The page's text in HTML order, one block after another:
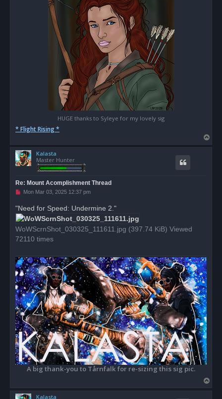
HUGE thanks to Syleye for my lovely sig
* Flight Rising *
o
Kalasta
Master Hunter
Re: Mount Acomplishment Thread
U
e
a
d
p
o
s
Mon Mar 03, 2025 12:37 pm
"Need for Speed: Undermine 2."
WoWScrnShot_030325_111611.jpg (397.74 KiB) Viewed
72110 times
A big thank-you to Tårnfalk for re-sizing this sig pic.
o
Kalasta